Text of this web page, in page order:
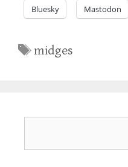
Bluesky Mastodon
Tags
midges